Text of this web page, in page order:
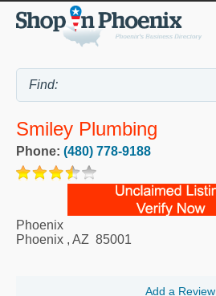
Smiley Plumbing
Phone: (480) 778-9188
Phoenix
Phoenix , AZ 85001
Add a Review